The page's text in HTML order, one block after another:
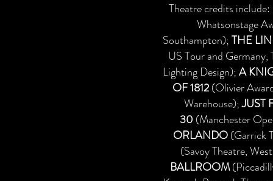
Theatre credits include:
Whatsonstage
Southampton);THE
US Tour and
Lighting Design);A
OF 1812(Olivier
Warehouse);JUST
30 (Manchester
ORLANDO(Garrick
(Savoy Theatre,
BALLROOM